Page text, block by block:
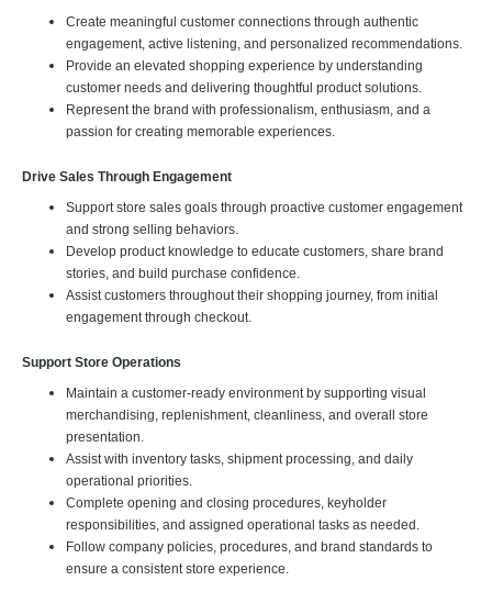
Create meaningful customer connections through authentic
engagement, active listening, and personalized recommendations.
Provide an elevated shopping experience by understanding
customer needs and delivering thoughtful product solutions.
Represent the brand with professionalism, enthusiasm, and a
passion for creating memorable experiences.
Drive Sales Through Engagement
Support store sales goals through proactive customer engagement
and strong selling behaviors.
Develop product knowledge to educate customers, share brand
stories, and build purchase confidence.
Assist customers throughout their shopping journey, from initial
engagement through checkout.
Support Store Operations
Maintain a customer-ready environment by supporting visual
merchandising, replenishment, cleanliness, and overall store
presentation.
Assist with inventory tasks, shipment processing, and daily
operational priorities.
Complete opening and closing procedures, keyholder
responsibilities, and assigned operational tasks as needed.
Follow company policies, procedures, and brand standards to
ensure a consistent store experience.